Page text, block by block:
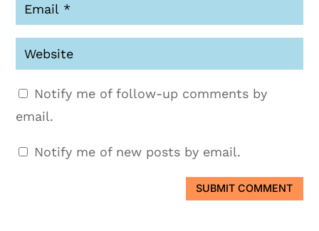
Notify me of follow-up comments by
email.
Notify me of new posts by email.
SUBMIT COMMENT